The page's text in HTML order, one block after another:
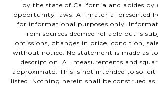
by the state of California and abides by
opportunity laws. All material presented
for informational purposes only.
from sources deemed reliable but is
omissions, changes in price, condition,
without notice. No statement is made as
description. All measurements and
approximate. This is not intended to
listed. Nothing herein shall be construed